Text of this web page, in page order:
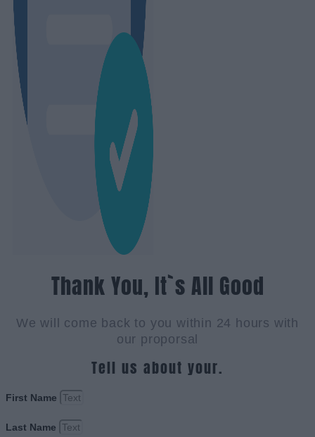
Thank You, It`s All Good
We will come back to you within 24 hours with
our proporsal
Tell us about your.
First Name
Last Name